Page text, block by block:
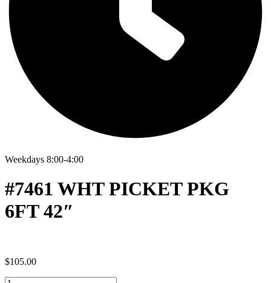
Weekdays 8:00-4:00
#7461 WHT PICKET PKG
6FT 42″
$105.00